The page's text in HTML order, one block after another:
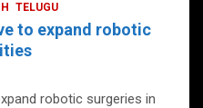
TELUGU
to expand robotic
robotic surgeries in